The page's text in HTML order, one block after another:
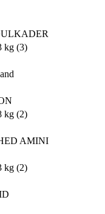
kg (3)
kg (2)
AMINI
kg (2)